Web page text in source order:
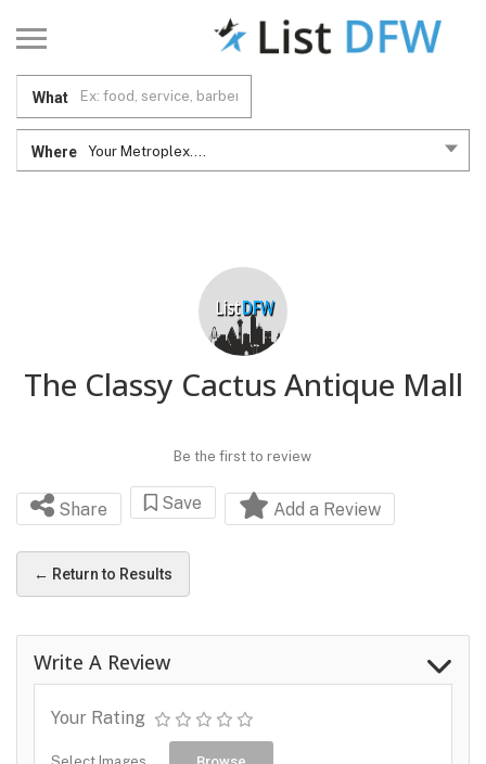
What
Where Your Metroplex....
The Classy Cactus Antique Mall
Be the first to review
Share Save Add a Review
← Return to Results
Write A Review
Your Rating